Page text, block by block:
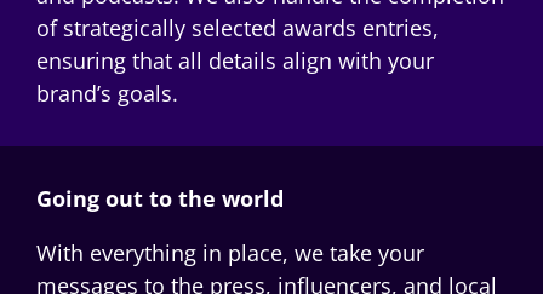
of strategically selected awards entries,
ensuring that all details align with your
brand’s goals.
Going out to the world
With everything in place, we take your
messages to the press, influencers, and local